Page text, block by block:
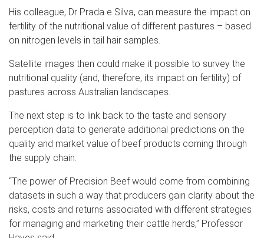
His colleague, Dr Prada e Silva, can measure the impact on
fertility of the nutritional value of different pastures – based
on nitrogen levels in tail hair samples.
Satellite images then could make it possible to survey the
nutritional quality (and, therefore, its impact on fertility) of
pastures across Australian landscapes.
The next step is to link back to the taste and sensory
perception data to generate additional predictions on the
quality and market value of beef products coming through
the supply chain.
“The power of Precision Beef would come from combining
datasets in such a way that producers gain clarity about the
risks, costs and returns associated with different strategies
for managing and marketing their cattle herds,” Professor